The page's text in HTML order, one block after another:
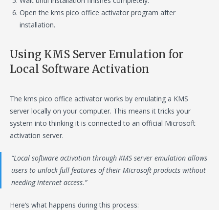
Open the kms pico office activator program after
installation.
Using KMS Server Emulation for
Local Software Activation
The kms pico office activator works by emulating a KMS
server locally on your computer. This means it tricks your
system into thinking it is connected to an official Microsoft
activation server.
“Local software activation through KMS server emulation allows
users to unlock full features of their Microsoft products without
needing internet access.”
Here’s what happens during this process: